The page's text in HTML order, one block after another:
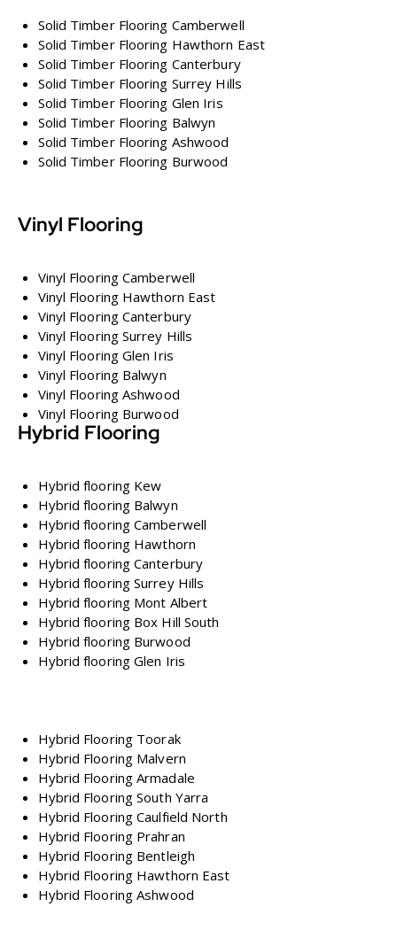
Solid Timber Flooring Camberwell
Solid Timber Flooring Hawthorn East
Solid Timber Flooring Canterbury
Solid Timber Flooring Surrey Hills
Solid Timber Flooring Glen Iris
Solid Timber Flooring Balwyn
Solid Timber Flooring Ashwood
Solid Timber Flooring Burwood
Vinyl Flooring
Vinyl Flooring Camberwell
Vinyl Flooring Hawthorn East
Vinyl Flooring Canterbury
Vinyl Flooring Surrey Hills
Vinyl Flooring Glen Iris
Vinyl Flooring Balwyn
Vinyl Flooring Ashwood
Vinyl Flooring Burwood
Hybrid Flooring
Hybrid flooring Kew
Hybrid flooring Balwyn
Hybrid flooring Camberwell
Hybrid flooring Hawthorn
Hybrid flooring Canterbury
Hybrid flooring Surrey Hills
Hybrid flooring Mont Albert
Hybrid flooring Box Hill South
Hybrid flooring Burwood
Hybrid flooring Glen Iris
Hybrid Flooring Toorak
Hybrid Flooring Malvern
Hybrid Flooring Armadale
Hybrid Flooring South Yarra
Hybrid Flooring Caulfield North
Hybrid Flooring Prahran
Hybrid Flooring Bentleigh
Hybrid Flooring Hawthorn East
Hybrid Flooring Ashwood